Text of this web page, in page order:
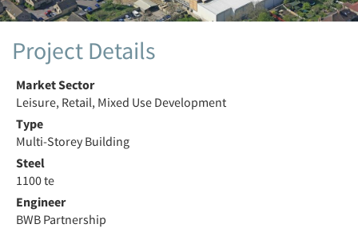
Project Details
Market Sector
Leisure, Retail, Mixed Use Development
Type
Multi-Storey Building
Steel
1100 te
Engineer
BWB Partnership